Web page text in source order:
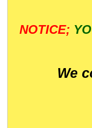
NOTICE;
We